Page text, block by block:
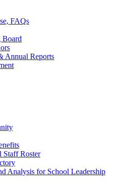
FAQs
Board
Annual Reports
Staff Roster
Analysis for School Leadership